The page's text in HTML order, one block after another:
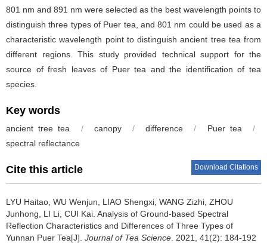
801 nm and 891 nm were selected as the best wavelength points to
distinguish three types of Puer tea, and 801 nm could be used as a
characteristic wavelength point to distinguish ancient tree tea from
different regions. This study provided technical support for the
source of fresh leaves of Puer tea and the identification of tea
species.
Key words
ancient tree tea / canopy / difference / Puer tea
/
spectral reflectance
Cite this article Download Citations
LYU Haitao, WU Wenjun, LIAO Shengxi, WANG Zizhi, ZHOU
Junhong, LI Li, CUI Kai. Analysis of Ground-based Spectral
Reflection Characteristics and Differences of Three Types of
Yunnan Puer Tea[J]. Journal of Tea Science . 2021, 41(2): 184-192